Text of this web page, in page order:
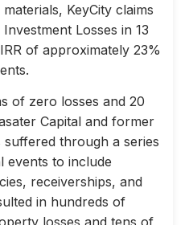
KeyCity claims
Losses in 13
of approximately 23%
of zero losses and 20
Capital and former
suffered through a series
events to include
receiverships, and
in hundreds of